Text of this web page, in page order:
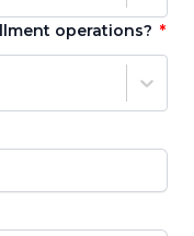
operations?